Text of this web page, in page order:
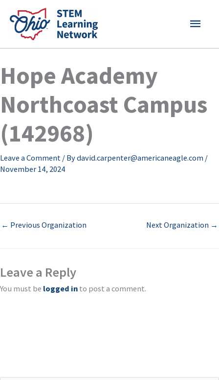
content
MAIN
Hope Academy
Northcoast Campus
(142968)
Leave a Comment / Bydavid.carpenter@americaneagle.com /
November 14, 2024
← Previous Organization Next Organization →
Leave a Reply
You must be logged in to post a comment.